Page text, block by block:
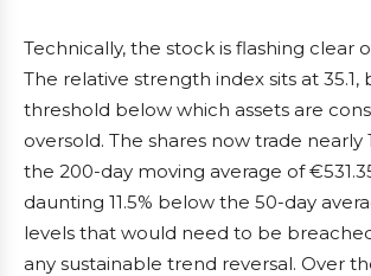
Technically, the stock is flashing clear
The relative strength index sits at 35.1,
threshold below which assets are
oversold. The shares now trade nearly
the 200-day moving average of
daunting 11.5% below the 50-day
levels that would need to be
any sustainable trend reversal. Over